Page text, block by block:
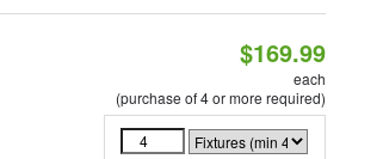
$169.99
each
(purchase of 4 or more required)